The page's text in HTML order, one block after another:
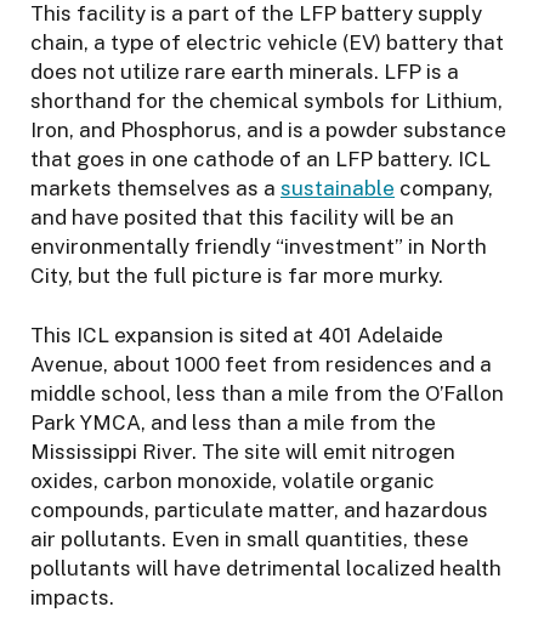
n
t
This facility is a part of the LFP battery supply
chain, a type of electric vehicle (EV) battery that
does not utilize rare earth minerals. LFP is a
shorthand for the chemical symbols for Lithium,
Iron, and Phosphorus, and is a powder substance
that goes in one cathode of an LFP battery. ICL
markets themselves as a sustainable company,
and have posited that this facility will be an
environmentally friendly “investment” in North
City, but the full picture is far more murky.
This ICL expansion is sited at 401 Adelaide
Avenue, about 1000 feet from residences and a
middle school, less than a mile from the O’Fallon
Park YMCA, and less than a mile from the
Mississippi River. The site will emit nitrogen
oxides, carbon monoxide, volatile organic
compounds, particulate matter, and hazardous
air pollutants. Even in small quantities, these
pollutants will have detrimental localized health
impacts.